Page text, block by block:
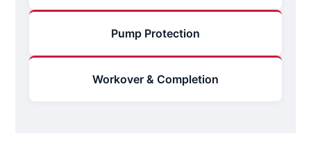
Pump Protection
Workover & Completion